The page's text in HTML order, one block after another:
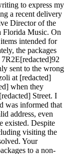
to express my
a recent delivery
Director of the
Florida Music. On
intended for
the packages
sent to the wrong
at [redacted]
when they
Street. I
was informed that
address, even
existed. Despite
visiting the
Your
to a non-